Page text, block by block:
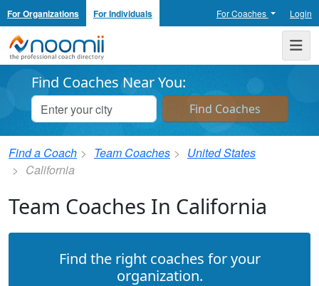
For Organizations For Individuals For Coaches Login
Noomii the Professional Coach Directory
Find Coaches Near You:
Find a Coach Team Coaches
United States
California
Team Coaches In California
Find the right coaches for your
organization.